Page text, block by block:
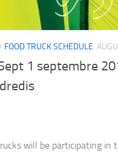
FOOD TRUCK SCHEDULE
1 septembre
will be participating in